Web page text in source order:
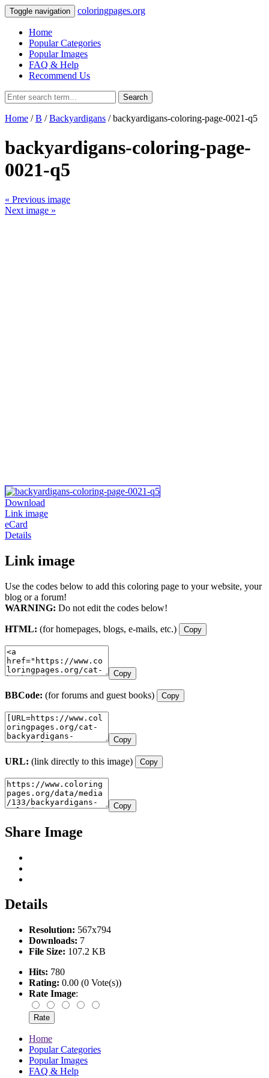
Toggle navigation coloringpages.org
Home
Popular Categories
Popular Images
FAQ & Help
Recommend Us
Search
Home /B /Backyardigans / backyardigans-coloring-page-0021-q5
backyardigans-coloring-page-
0021-q5
« Previous image
Next image »
Download
Link image
eCard
Details
Link image
Use the codes below to add this coloring page to your website, your
blog or a forum!
WARNING: Do not edit the codes below!
HTML: (for homepages, blogs, e-mails, etc.) Copy
Copy
BBCode: (for forums and guest books) Copy
Copy
URL: (link directly to this image) Copy
Copy
Share Image
Details
Resolution: 567x794
Downloads: 7
File Size: 107.2 KB
Hits: 780
Rating: 0.00 (0 Vote(s))
Rate Image:
Home
Popular Categories
Popular Images
FAQ & Help